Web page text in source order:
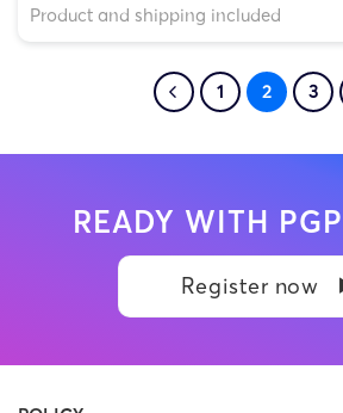
Product and shipping included
1 2 3
READY WITH
Register now